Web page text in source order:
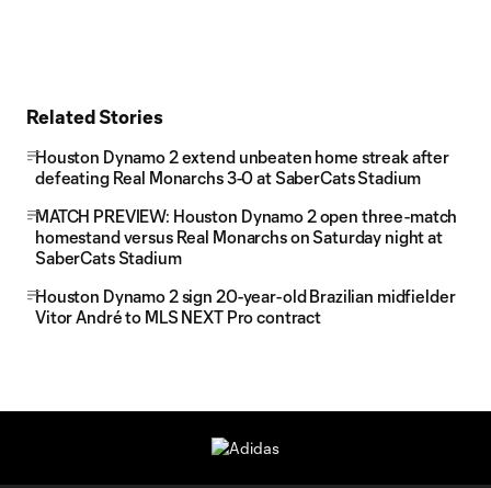
Related Stories
Houston Dynamo 2 extend unbeaten home streak after
defeating Real Monarchs 3-0 at SaberCats Stadium
MATCH PREVIEW: Houston Dynamo 2 open three-match
homestand versus Real Monarchs on Saturday night at
SaberCats Stadium
Houston Dynamo 2 sign 20-year-old Brazilian midfielder
Vitor André to MLS NEXT Pro contract